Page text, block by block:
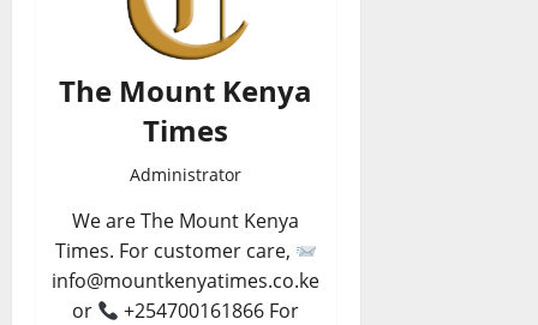
The Mount Kenya
Times
Administrator
We are The Mount Kenya
Times. For customer care,
info@mountkenyatimes.co.ke
or
+254700161866 For